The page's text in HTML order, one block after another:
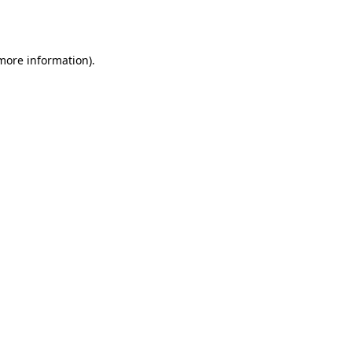
information).